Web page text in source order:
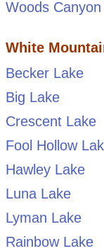
Woods
White
Becker Lake
Big Lake
Crescent Lake
Fool Hollow
Hawley Lake
Luna Lake
Lyman Lake
Rainbow Lake